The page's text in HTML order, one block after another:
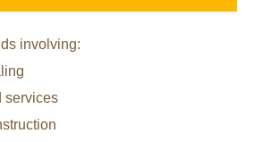
involving:
services